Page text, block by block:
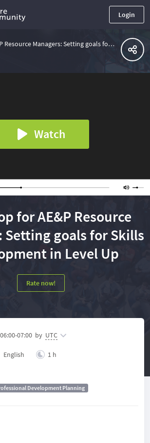
Login
Setting goals for Skills development with Level Up
Watch
for AE&P Resource
Setting goals for Skills
in Level Up
Rate now!
06:00-07:00 by UTC
English 1 h
Development Planning